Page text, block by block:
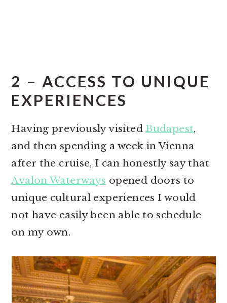
2 – ACCESS TO UNIQUE
EXPERIENCES
Having previously visitedBudapest,
and then spending a week in Vienna
after the cruise, I can honestly say that
Avalon Waterways opened doors to
unique cultural experiences I would
not have easily been able to schedule
on my own.